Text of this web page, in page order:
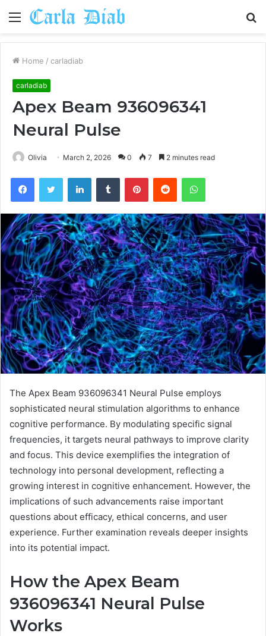
Menu
Home / carladiab
carladiab
Apex Beam 936096341
Neural Pulse
Olivia March 2, 2026 0 7 2 minutes read
FacebookTwitter LinkedInTumblr PinterestReddit WhatsApp
The Apex Beam 936096341 Neural Pulse employs
sophisticated neural stimulation algorithms to enhance
cognitive performance. By modulating specific signal
frequencies, it targets neural pathways to improve clarity
and focus. This device exemplifies the integration of
technology into personal development, reflecting a
growing interest in cognitive enhancement. However, the
implications of such advancements raise important
questions about efficacy, ethical concerns, and user
experience. Further examination reveals deeper insights
into its potential impact.
How the Apex Beam
936096341 Neural Pulse
Works